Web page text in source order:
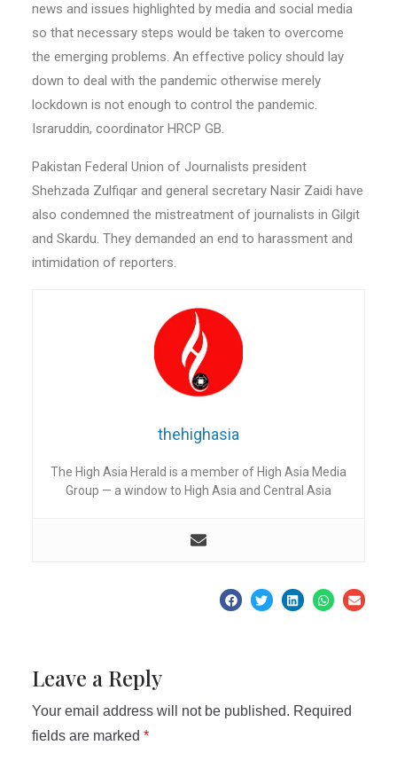
news and issues highlighted by media and social media
so that necessary steps would be taken to overcome
the emerging problems. An effective policy should lay
down to deal with the pandemic otherwise merely
lockdown is not enough to control the pandemic.
Israruddin, coordinator HRCP GB.
Pakistan Federal Union of Journalists president
Shehzada Zulfiqar and general secretary Nasir Zaidi have
also condemned the mistreatment of journalists in Gilgit
and Skardu. They demanded an end to harassment and
intimidation of reporters.
thehighasia
The High Asia Herald is a member of High Asia Media
Group — a window to High Asia and Central Asia
Leave a Reply
Your email address will not be published. Required
fields are marked *